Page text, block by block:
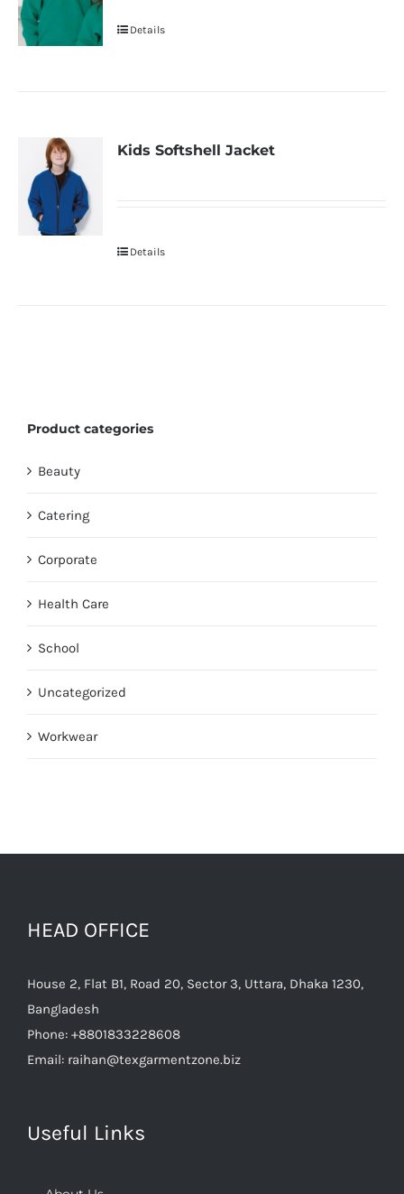
Details
Kids Softshell Jacket
Details
Product categories
Beauty
Catering
Corporate
Health Care
School
Uncategorized
Workwear
HEAD OFFICE
House 2, Flat B1, Road 20, Sector 3, Uttara, Dhaka 1230,
Bangladesh
Phone: +8801833228608
Email: raihan@texgarmentzone.biz
Useful Links